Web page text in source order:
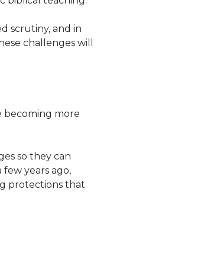
scrutiny, and in
challenges will
becoming more
so they can
years ago,
protections that